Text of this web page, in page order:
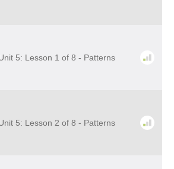
5: Lesson 1 of 8 - Patterns
5: Lesson 2 of 8 - Patterns